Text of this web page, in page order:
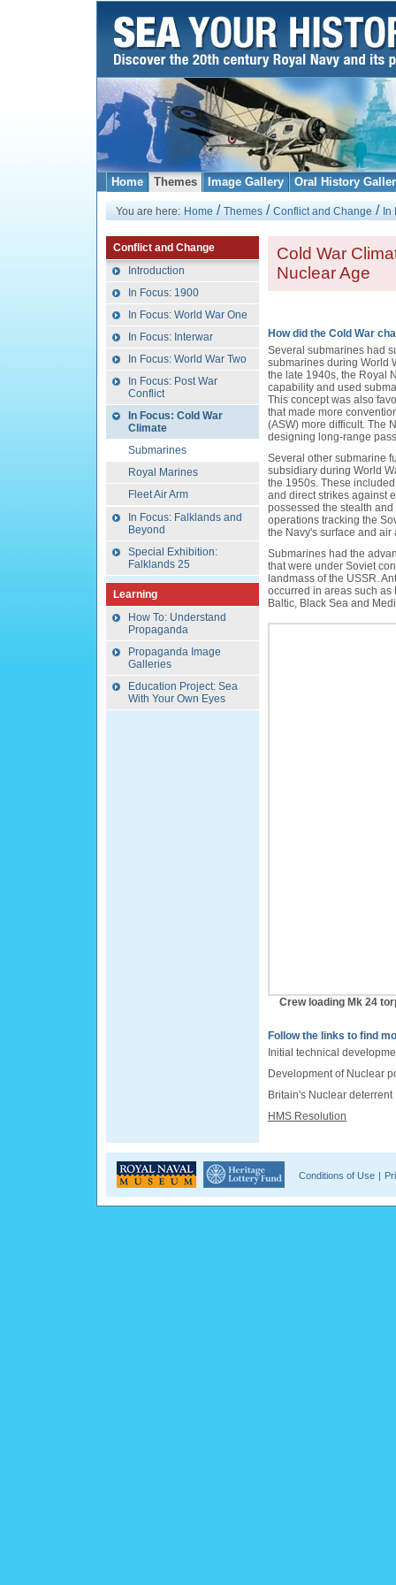
Home Themes Image Gallery Oral History
You are here: Home / Themes / Conflict and Change / In
Conflict and Change
Introduction
In Focus: 1900
In Focus: World War One
In Focus: Interwar
In Focus: World War Two
In Focus: Post War
Conflict
In Focus: Cold War
Climate
Submarines
Royal Marines
Fleet Air Arm
In Focus: Falklands and
Beyond
Special Exhibition:
Falklands 25
Learning
How To: Understand
Propaganda
Propaganda Image
Galleries
Education Project: Sea
With Your Own Eyes
Cold War
Nuclear Age
How did the Cold War
Several submarines had
submarines during World
the late 1940s, the Royal
capability and used
This concept was also
that made more
(ASW) more difficult. The
designing long-range
Several other submarine
subsidiary during World
the 1950s. These
and direct strikes against
possessed the stealth
operations tracking the
the Navy's surface and
Submarines had the
that were under Soviet
landmass of the USSR.
occurred in areas such as
Baltic, Black Sea and
Crew loading Mk 24
Follow the links to find
Initial technical
Development of Nuclear
Britain's Nuclear deterrent
HMS Resolution
Conditions of Use |